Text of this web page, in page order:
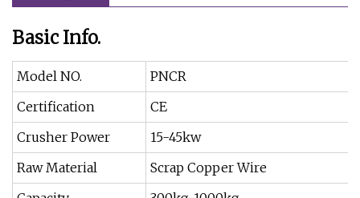
Basic Info.
Model NO.
PNCR
Certification
CE
Crusher Power
15-45kw
Raw Material
Scrap Copper Wire